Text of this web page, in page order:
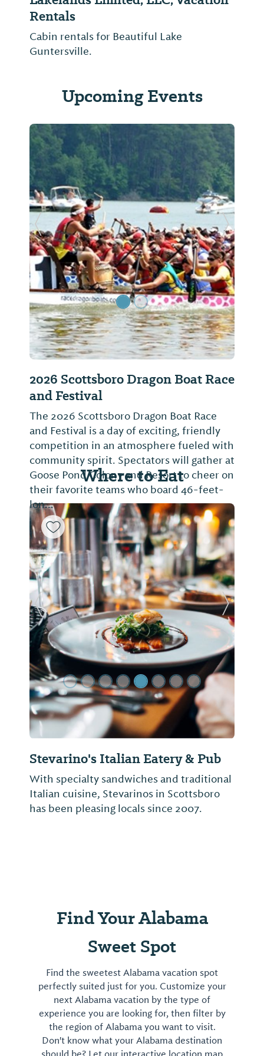
Rentals
Cabin rentals for Beautiful Lake
Guntersville.
Upcoming Events
2026 Scottsboro Dragon Boat Race
and Festival
The 2026 Scottsboro Dragon Boat Race
and Festival is a day of exciting, friendly
competition in an atmosphere fueled with
community spirit. Spectators will gather at
Goose Pond Colony and Resort to cheer on
their favorite teams who board 46-feet-
lon...
Previous Slide Next
Where to Eat
Stevarino's Italian Eatery & Pub
With specialty sandwiches and traditional
Italian cuisine, Stevarinos in Scottsboro
has been pleasing locals since 2007.
Previous Slide Next
Find Your Alabama
Sweet Spot
Find the sweetest Alabama vacation spot
perfectly suited just for you. Customize your
next Alabama vacation by the type of
experience you are looking for, then filter by
the region of Alabama you want to visit.
Don't know what your Alabama destination